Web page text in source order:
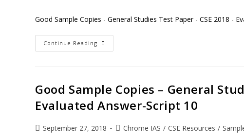
Good Sample Copies - General Studies Test Paper - CSE 2018 -
Continue Reading
Good Sample Copies – General
Evaluated Answer-Script 10
September 27, 2018 Chrome IAS / CSE Resources /